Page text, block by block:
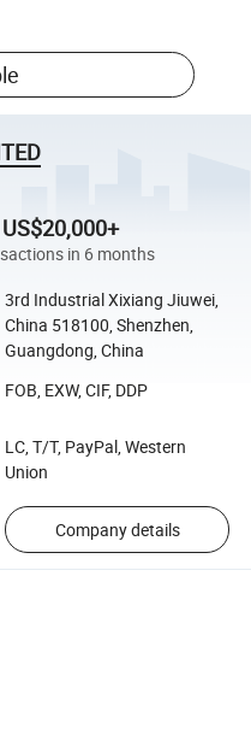
US$20,000+
in 6 months
3rd Industrial Xixiang Jiuwei,
China 518100, Shenzhen,
Guangdong, China
FOB, EXW, CIF, DDP
LC, T/T, PayPal, Western
Union
Company details